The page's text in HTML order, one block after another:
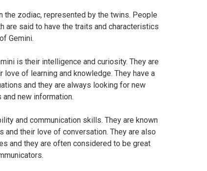
the zodiac, represented by the twins. People
are said to have the traits and characteristics
of Gemini.
is their intelligence and curiosity. They are
of learning and knowledge. They have a
and they are always looking for new
new information.
and communication skills. They are known
their love of conversation. They are also
and they are often considered to be great